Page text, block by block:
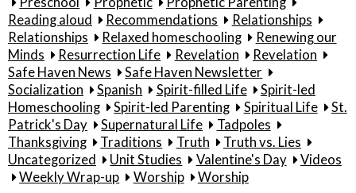
Reading aloud
Recommendations
Relationships
Relationships
Relaxed homeschooling
Renewing our
Minds
Resurrection Life Revelation
Revelation
Safe Haven News
Safe Haven Newsletter
Socialization
Spanish Spirit-filled Life
Spirit-led
Homeschooling
Spirit-led Parenting Spiritual Life
St.
Patrick's Day
Supernatural Life
Tadpoles
Thanksgiving
Traditions Truth
Truth vs. Lies
Uncategorized
Unit Studies Valentine's Day
Videos
Weekly Wrap-up
Worship Worship